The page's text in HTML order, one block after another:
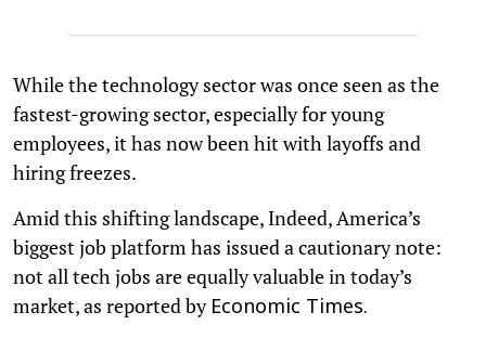
While the technology sector was once seen as the
fastest-growing sector, especially for young
employees, it has now been hit with layoffs and
hiring freezes.
Amid this shifting landscape, Indeed, America’s
biggest job platform has issued a cautionary note:
not all tech jobs are equally valuable in today’s
market, as reported by Economic Times.